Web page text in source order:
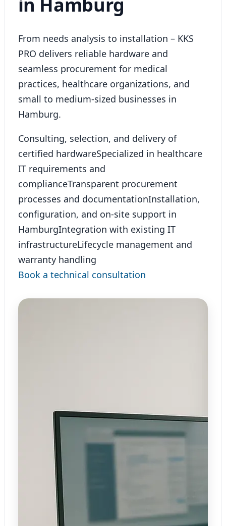
From needs analysis to installation – KKS
PRO delivers reliable hardware and
seamless procurement for medical
practices, healthcare organizations, and
small to medium-sized businesses in
Hamburg.
Consulting, selection, and delivery of
certified hardwareSpecialized in healthcare
IT requirements and
complianceTransparent procurement
processes and documentationInstallation,
configuration, and on-site support in
HamburgIntegration with existing IT
infrastructureLifecycle management and
warranty handling
Book a technical consultation